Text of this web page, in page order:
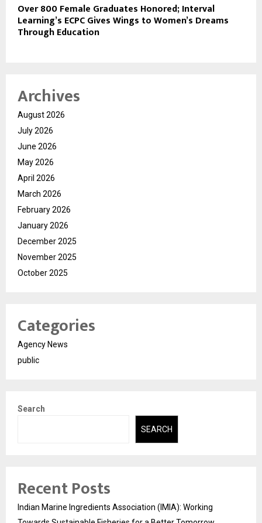
Over 800 Female Graduates Honored; Interval
Learning’s ECPC Gives Wings to Women’s Dreams
Through Education
Archives
August 2026
July 2026
June 2026
May 2026
April 2026
March 2026
February 2026
January 2026
December 2025
November 2025
October 2025
Categories
Agency News
public
Search
SEARCH
Recent Posts
Indian Marine Ingredients Association (IMIA): Working